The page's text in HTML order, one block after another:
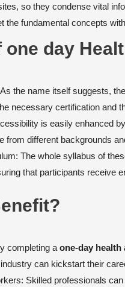
so they condense vital
the fundamental concepts
day
the name itself suggests,
necessary certification and
is easily enhanced
from different backgrounds
The whole syllabus of
that participants receive
completing a one-day health
can kickstart their
Skilled professionals